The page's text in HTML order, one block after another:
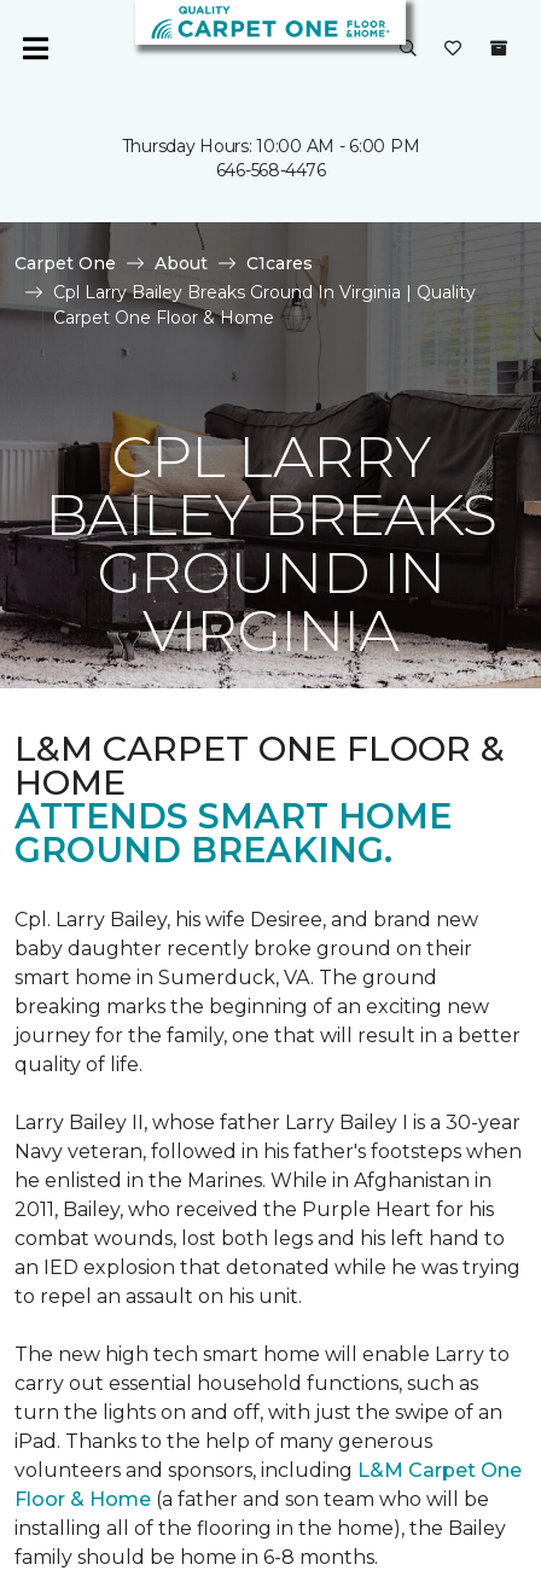
Thursday Hours: 10:00 AM - 6:00 PM
646-568-4476
Carpet One About
C1cares
Cpl Larry Bailey Breaks Ground In Virginia | Quality
Carpet One Floor & Home
CPL LARRY
BAILEY BREAKS
GROUND IN
VIRGINIA
L&M CARPET ONE FLOOR &
HOME
ATTENDS SMART HOME
GROUND BREAKING.
Cpl. Larry Bailey, his wife Desiree, and brand new
baby daughter recently broke ground on their
smart home in Sumerduck, VA. The ground
breaking marks the beginning of an exciting new
journey for the family, one that will result in a better
quality of life.
Larry Bailey II, whose father Larry Bailey I is a 30-year
Navy veteran, followed in his father's footsteps when
he enlisted in the Marines. While in Afghanistan in
2011, Bailey, who received the Purple Heart for his
combat wounds, lost both legs and his left hand to
an IED explosion that detonated while he was trying
to repel an assault on his unit.
The new high tech smart home will enable Larry to
carry out essential household functions, such as
turn the lights on and off, with just the swipe of an
iPad. Thanks to the help of many generous
volunteers and sponsors, including L&M Carpet One
Floor & Home (a father and son team who will be
installing all of the flooring in the home), the Bailey
family should be home in 6-8 months.